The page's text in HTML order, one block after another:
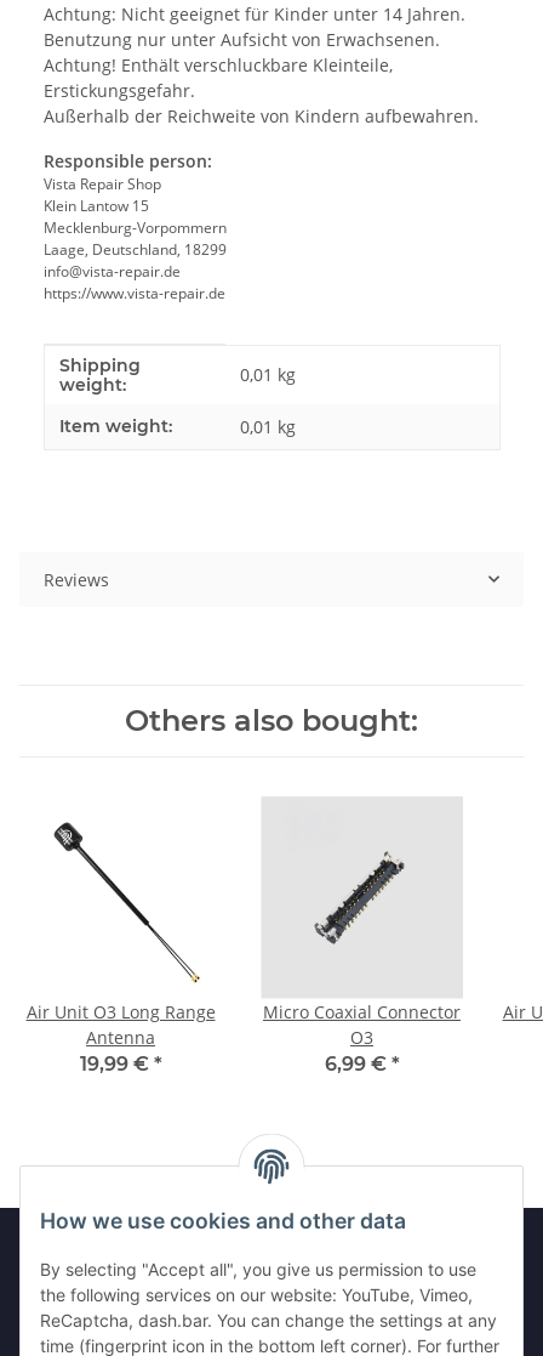
How we use cookies and other data
By selecting "Accept all", you give us permission to use
the following services on our website: YouTube, Vimeo,
ReCaptcha, dash.bar. You can change the settings at any
time (fingerprint icon in the bottom left corner). For further
Achtung: Nicht geeignet für Kinder unter 14 Jahren.
Benutzung nur unter Aufsicht von Erwachsenen.
Achtung! Enthält verschluckbare Kleinteile,
Erstickungsgefahr.
Außerhalb der Reichweite von Kindern aufbewahren.
Responsible person:
Vista Repair Shop
Klein Lantow 15
Mecklenburg-Vorpommern
Laage, Deutschland, 18299
info@vista-repair.de
https://www.vista-repair.de
Item information
Value
Shipping
weight:
0,01 kg
Item weight: 0,01 kg
Reviews
Others also bought:
Air Unit O3 Long Range
Antenna
19,99 € *
Micro Coaxial Connector
O3
6,99 € *
Air
Information